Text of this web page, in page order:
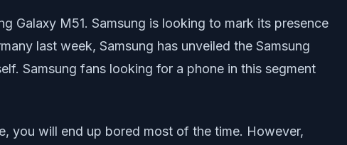
Galaxy M51. Samsung is looking to mark its presence
last week, Samsung has unveiled the Samsung
Samsung fans looking for a phone in this segment
you will end up bored most of the time. However,